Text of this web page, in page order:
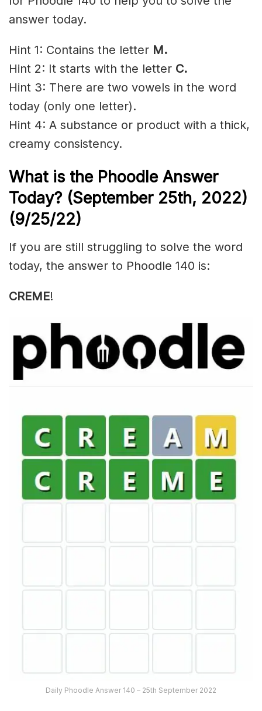
answer today.
Hint 1: Contains the letter M.
Hint 2: It starts with the letter C.
Hint 3: There are two vowels in the word
today (only one letter).
Hint 4: A substance or product with a thick,
creamy consistency.
What is the Phoodle Answer
Today? (September 25th, 2022)
(9/25/22)
If you are still struggling to solve the word
today, the answer to Phoodle 140 is:
CREME!
Daily Phoodle Answer 140 – 25th September 2022